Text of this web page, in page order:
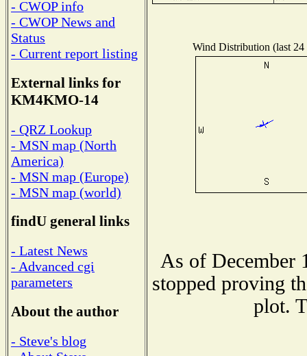
- CWOP info
- CWOP News and
Status
- Current report listing
External links for
KM4KMO-14
- QRZ Lookup
- MSN map (North
America)
- MSN map (Europe)
- MSN map (world)
findU general links
- Latest News
- Advanced cgi
parameters
About the author
- Steve's blog
Wind Distribution (last 24
As of December
stopped proving
plot.